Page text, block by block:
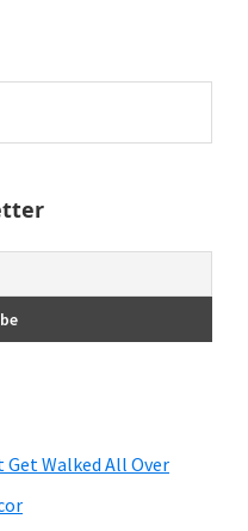
Walked All Over